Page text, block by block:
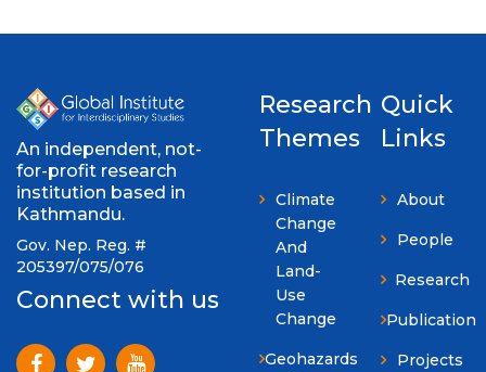
An independent, not-
for-profit research
institution based in
Kathmandu.
Gov. Nep. Reg. #
205397/075/076
Connect with us
Research
Themes
Climate
Change
And
Land-
Use
Change
Geohazards
Quick
Links
About
People
Research
Publication
Projects